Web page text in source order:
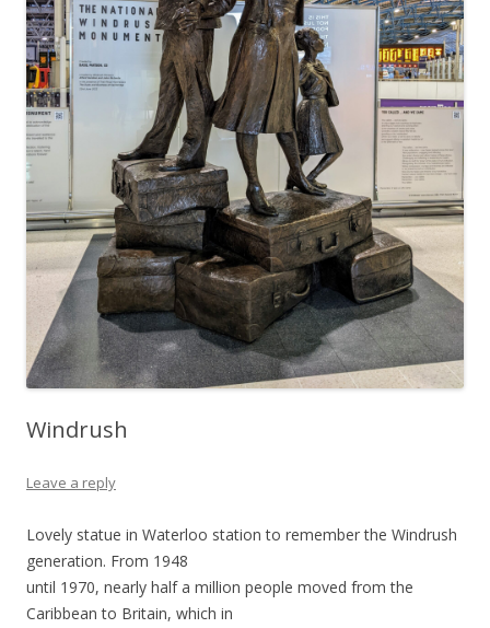
Windrush
Leave a reply
Lovely statue in Waterloo station to remember the Windrush
generation. From 1948
until 1970, nearly half a million people moved from the
Caribbean to Britain, which in